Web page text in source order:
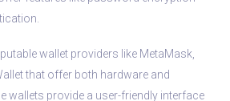
wallet providers like MetaMask,
that offer both hardware and
wallets provide a user-friendly interface